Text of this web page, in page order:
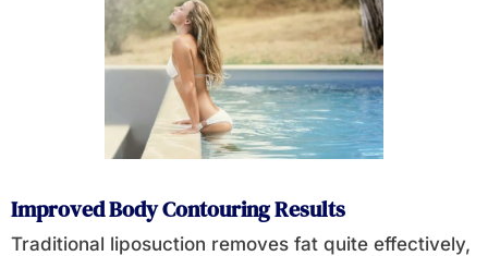
Improved Body Contouring Results
Traditional liposuction removes fat quite effectively,